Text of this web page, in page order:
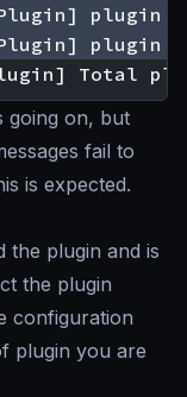
Total
going on, but
fail to
is expected.
the plugin and is
the plugin
configuration
plugin you are